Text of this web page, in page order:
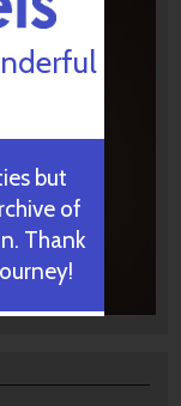
but
of
Thank